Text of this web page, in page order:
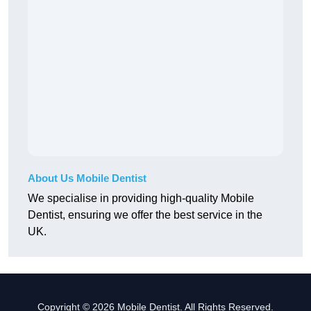
About Us Mobile Dentist
We specialise in providing high-quality Mobile
Dentist, ensuring we offer the best service in the
UK.
Copyright © 2026 Mobile Dentist. All Rights Reserved.